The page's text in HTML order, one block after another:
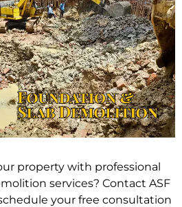
property with professional
services? Contact ASF
your free consultation